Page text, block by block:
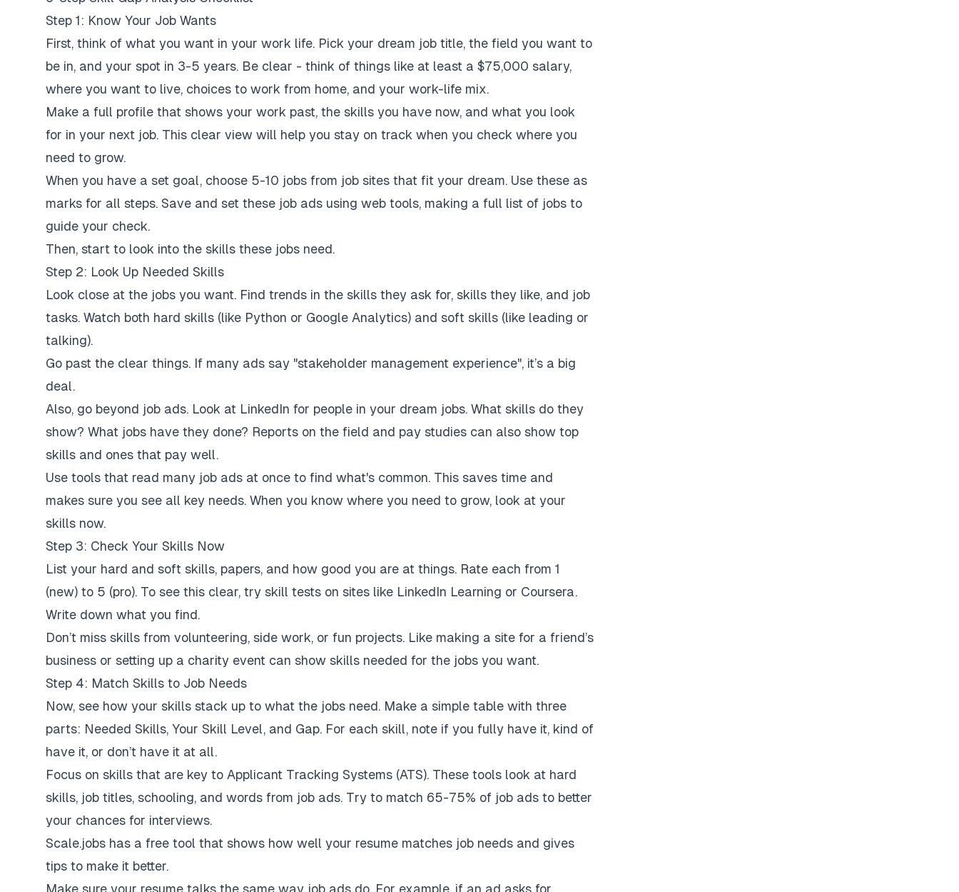
Step 1: Know Your Job Wants
First, think of what you want in your work life. Pick your dream job title, the field you want to
be in, and your spot in 3-5 years. Be clear - think of things like at least a $75,000 salary,
where you want to live, choices to work from home, and your work-life mix.
Make a full profile that shows your work past, the skills you have now, and what you look
for in your next job. This clear view will help you stay on track when you check where you
need to grow.
When you have a set goal, choose 5-10 jobs from job sites that fit your dream. Use these as
marks for all steps. Save and set these job ads using web tools, making a full list of jobs to
guide your check.
Then, start to look into the skills these jobs need.
Step 2: Look Up Needed Skills
Look close at the jobs you want. Find trends in the skills they ask for, skills they like, and job
tasks. Watch both hard skills (like Python or Google Analytics) and soft skills (like leading or
talking).
Go past the clear things. If many ads say "stakeholder management experience", it’s a big
deal.
Also, go beyond job ads. Look at LinkedIn for people in your dream jobs. What skills do they
show? What jobs have they done? Reports on the field and pay studies can also show top
skills and ones that pay well.
Use tools that read many job ads at once to find what's common. This saves time and
makes sure you see all key needs. When you know where you need to grow, look at your
skills now.
Step 3: Check Your Skills Now
List your hard and soft skills, papers, and how good you are at things. Rate each from 1
(new) to 5 (pro). To see this clear, try skill tests on sites like LinkedIn Learning or Coursera.
Write down what you find.
Don’t miss skills from volunteering, side work, or fun projects. Like making a site for a friend’s
business or setting up a charity event can show skills needed for the jobs you want.
Step 4: Match Skills to Job Needs
Now, see how your skills stack up to what the jobs need. Make a simple table with three
parts: Needed Skills, Your Skill Level, and Gap. For each skill, note if you fully have it, kind of
have it, or don’t have it at all.
Focus on skills that are key to Applicant Tracking Systems (ATS). These tools look at hard
skills, job titles, schooling, and words from job ads. Try to match 65-75% of job ads to better
your chances for interviews.
Scale.jobs has a free tool that shows how well your resume matches job needs and gives
tips to make it better.
Make sure your resume talks the same way job ads do. For example, if an ad asks for